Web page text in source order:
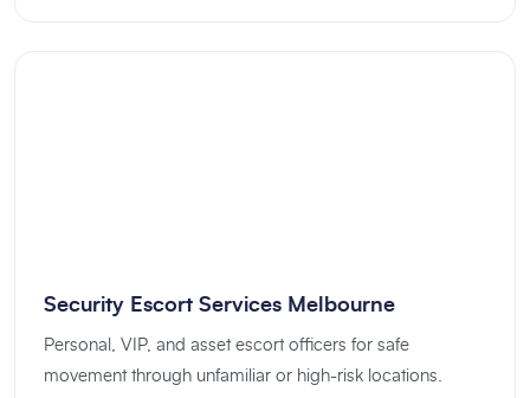
Security Escort Services Melbourne
Personal, VIP, and asset escort officers for safe
movement through unfamiliar or high-risk locations.